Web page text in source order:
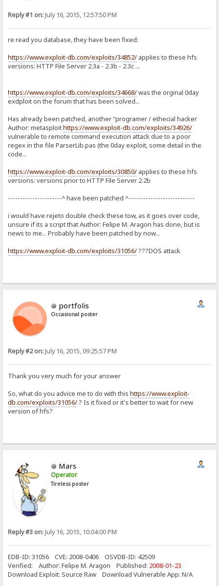
Reply #1 on:July 16, 2015, 12:57:50 PM
re read you database, they have been fixed:
https://www.exploit-db.com/exploits/34852/ applies to these hfs
versions: HTTP File Server 2.3a - 2.3b - 2.3c ...
https://www.exploit-db.com/exploits/34668/was the orginal 0day
exdploit on the forum that has been solved...
Has already been patched, another "programer / ethecial hacker
Author: metasploithttps://www.exploit-db.com/exploits/34926/
vulnerable to remote command execution attack due to a poor
regex in the file ParserLib.pas (the 0day exploit, some detail in the
code...
https://www.exploit-db.com/exploits/30850/ applies to these hfs
versions: versions prior to HTTP File Server 2.2b
----------------------^ have been patched ^---------------------------
i would have rejeto double check these tow, as it goes over code,
unsure if its a script that Author: Felipe M. Aragon has done, but is
news to me... Probably have been patched by now...
https://www.exploit-db.com/exploits/31056/???DOS attack
portfolis
Occasional poster
Reply #2 on:July 16, 2015, 09:25:57 PM
Thank you very much for your answer
So, what do you advice me to do with thishttps://www.exploit-
db.com/exploits/31056/? Is it fixed or it's better to wait for new
version of hfs?
Mars
Operator
Tireless poster
Reply #3 on:July 16, 2015, 10:04:00 PM
EDB-ID: 31056 CVE: 2008-0406 OSVDB-ID: 42509
Verified: Author: Felipe M. Aragon Published: 2008-01-23
Download Exploit: Source Raw Download Vulnerable App: N/A